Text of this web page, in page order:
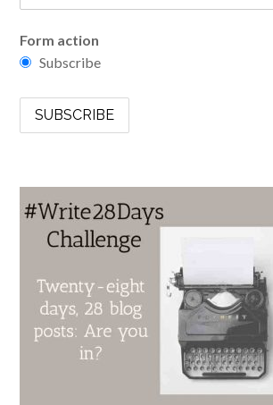
Form action
Subscribe